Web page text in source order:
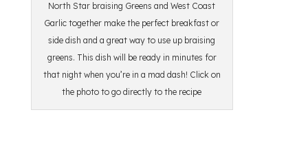
North Star braising Greens and West Coast
Garlic together make the perfect breakfast or
side dish and a great way to use up braising
greens. This dish will be ready in minutes for
that night when you’re in a mad dash! Click on
the photo to go directly to the recipe